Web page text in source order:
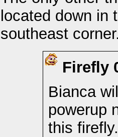
located down in
southeast
Firefly
Bianca
powerup
this